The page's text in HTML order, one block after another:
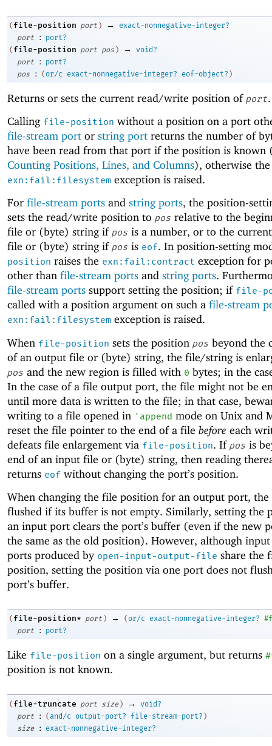
( file-position port ) →
exact-nonnegative-integer?
port
:
port?
( file-position port pos ) →
void?
port
:
port?
pos
: (or/c exact-nonnegative-integer? eof-object? )
Returns or sets the current read/write position of port.
Calling file-position without a position on a port
file-stream port or string port returns the number of
have been read from that port if the position is known
Counting Positions, Lines, and Columns), otherwise the
exn:fail:filesystem exception is raised.
For file-stream ports and string ports, the position-
sets the read/write position to pos relative to the
file or (byte) string if pos is a number, or to the
file or (byte) string if pos is eof. In position-setting
position raises the exn:fail:contract exception for
other than file-stream ports and string ports.
file-stream ports support setting the position; if file-
called with a position argument on such a file-stream
exn:fail:filesystem exception is raised.
When file-position sets the position pos beyond the
of an output file or (byte) string, the file/string is
pos and the new region is filled with 0 bytes; in the
In the case of a file output port, the file might not be
until more data is written to the file; in that case,
writing to a file opened in ' append mode on Unix and
reset the file pointer to the end of a file before each
defeats file enlargement via file-position. If pos is
end of an input file or (byte) string, then reading
returns eof without changing the port’s position.
When changing the file position for an output port,
flushed if its buffer is not empty. Similarly, setting the
an input port clears the port’s buffer (even if the new
the same as the old position). However, although
ports produced by open-input-output-file share the
position, setting the position via one port does not
port’s buffer.
( file-position* port ) → (or/c exact-nonnegative-integer? #f
port
: port?
Like file-position on a single argument, but returns
position is not known.
( file-truncate port size ) →
void?
port
: (and/c output-port? file-stream-port? )
size
: exact-nonnegative-integer?